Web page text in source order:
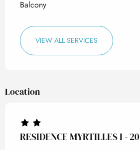
Balcony
VIEW ALL SERVICES
Location
RESIDENCE MYRTILLES I - 20